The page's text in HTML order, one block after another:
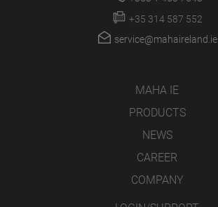
+35 314 587 552
service@mahaireland.ie
MAHA IE
PRODUCTS
NEWS
CAREER
COMPANY